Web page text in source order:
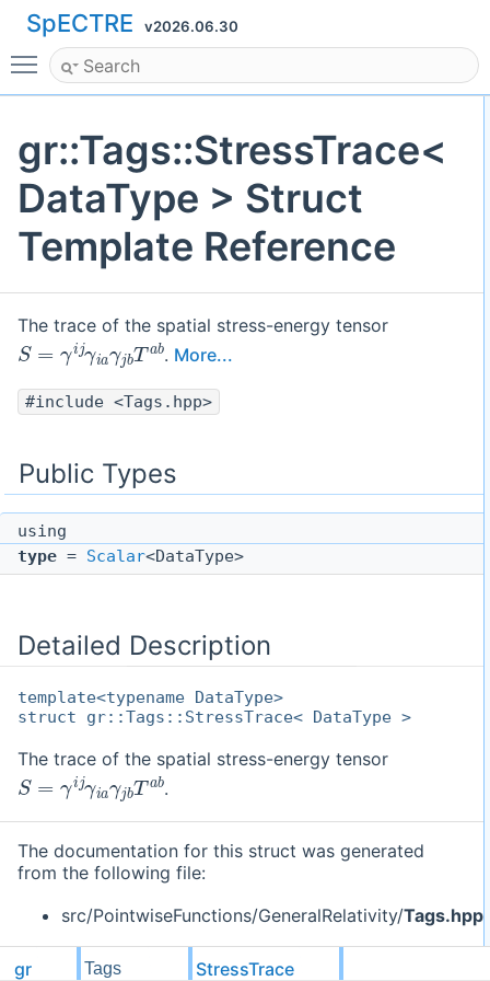
SpECTRE v2026.06.30
Toggle main menu visibility
gr::Tags::StressTrace<
DataType > Struct
Template Reference
The trace of the spatial stress-energy tensor
S = γi a γ Tab. More...
#include <Tags.hpp>
Public Types
using
type = Scalar<DataType>
Detailed Description
template<typename DataType>
struct gr::Tags::StressTrace< DataType >
The trace of the spatial stress-energy tensor
S = γi a γ Tab.
The documentation for this struct was generated
from the following file:
src/PointwiseFunctions/GeneralRelativity/Tags.hpp
gr Tags StressTrace